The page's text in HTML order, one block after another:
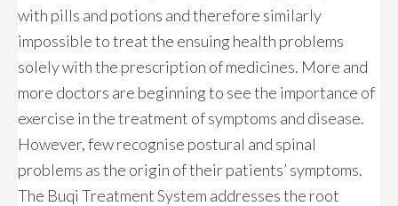
with pills and potions and therefore similarly
impossible to treat the ensuing health problems
solely with the prescription of medicines. More and
more doctors are beginning to see the importance of
exercise in the treatment of symptoms and disease.
However, few recognise postural and spinal
problems as the origin of their patients’ symptoms.
The Buqi Treatment System addresses the root